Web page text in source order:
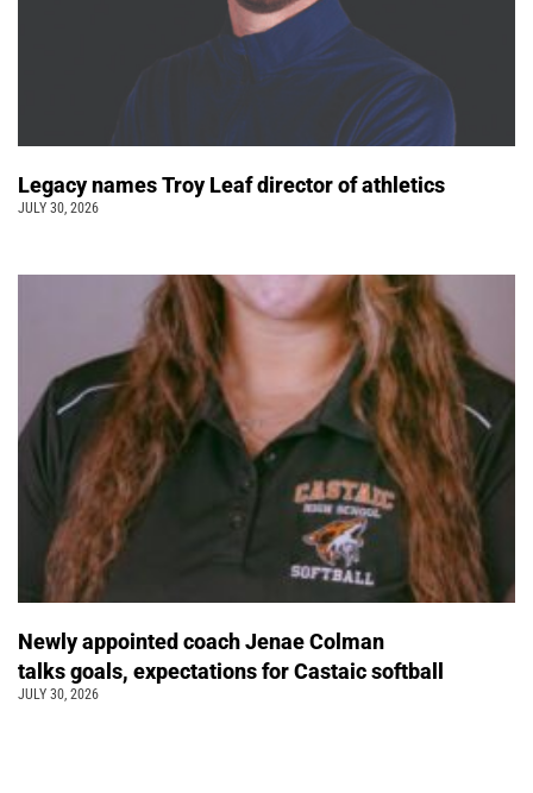
Legacy names Troy Leaf director of athletics
JULY 30, 2026
Newly appointed coach Jenae Colman
talks goals, expectations for Castaic softball
JULY 30, 2026